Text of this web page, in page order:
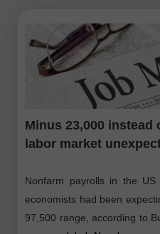
Minus 23,000 instead
labor market
Nonfarm payrolls in the
economists had been
97,500 range, according to